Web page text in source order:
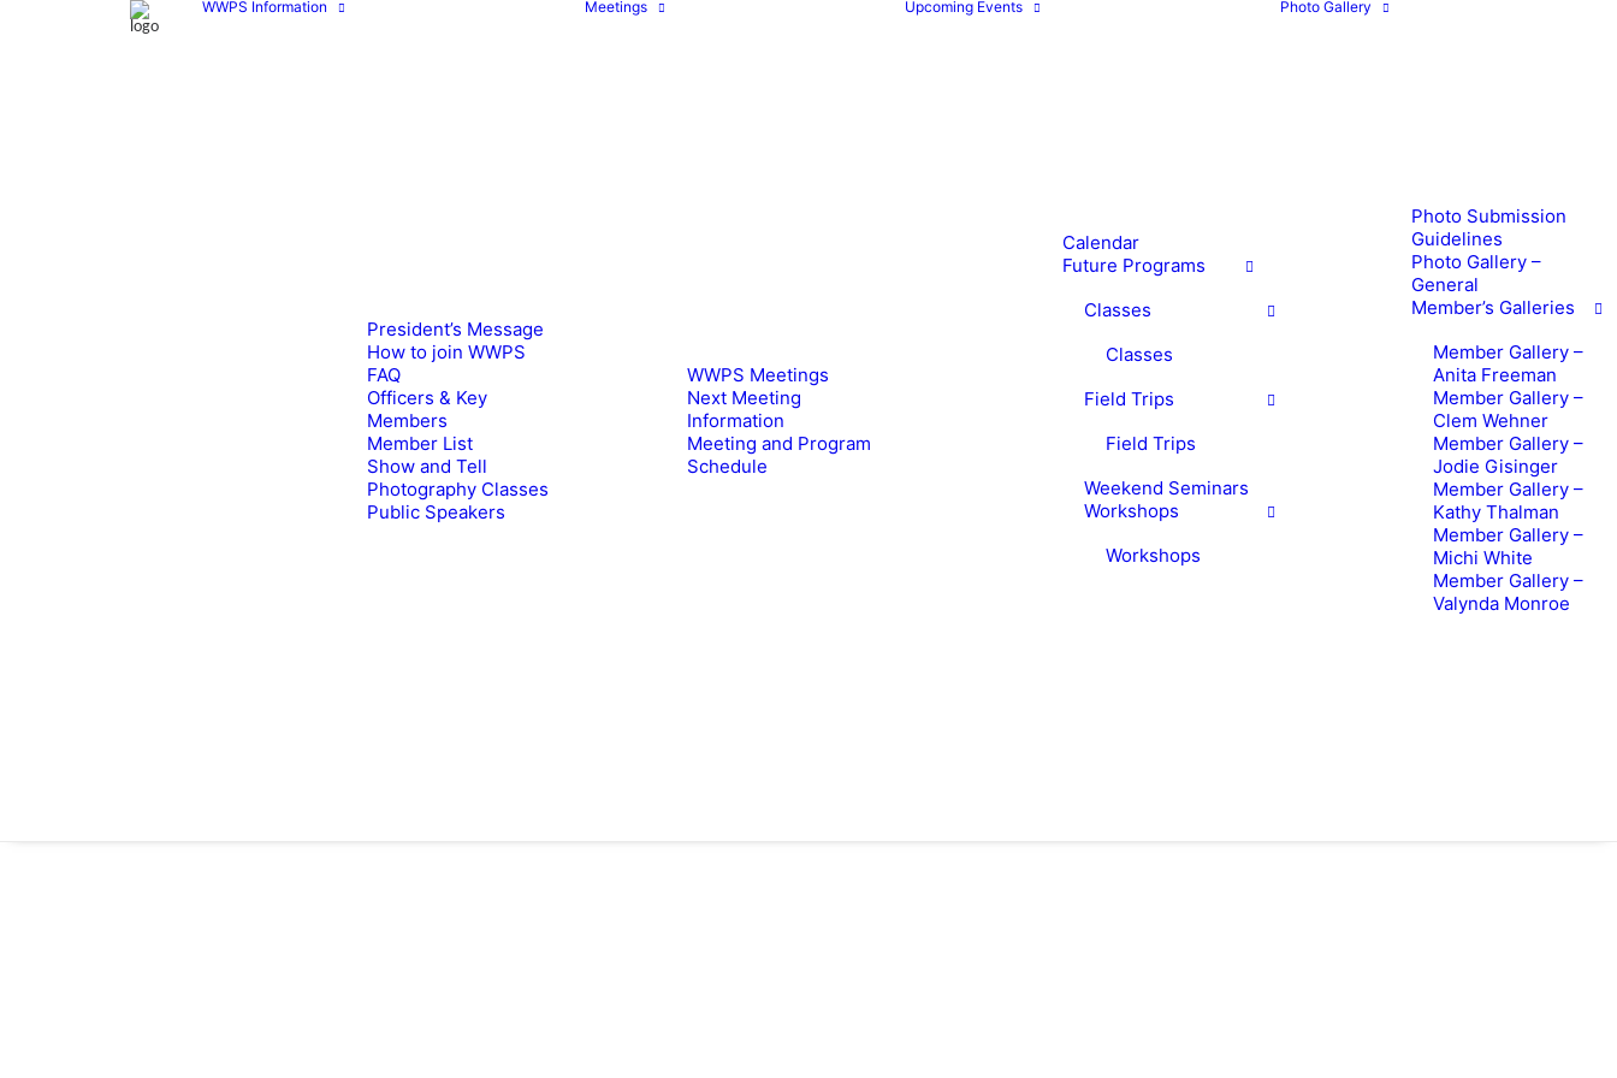
WWPS Information
President’s Message
How to join WWPS
FAQ
Officers & Key
Members
Member List
Show and Tell
Photography Classes
Public Speakers
Meetings
WWPS Meetings
Next Meeting
Information
Meeting and Program
Schedule
Upcoming Events
Calendar
Future Programs
Classes
Classes
Field Trips
Field Trips
Weekend Seminars
Workshops
Workshops
Photo Gallery
Photo Submission
Guidelines
Photo Gallery –
General
Member’s Galleries
Member Gallery –
Anita Freeman
Member Gallery –
Clem Wehner
Member Gallery –
Jodie Gisinger
Member Gallery –
Kathy Thalman
Member Gallery –
Michi White
Member Gallery –
Valynda Monroe